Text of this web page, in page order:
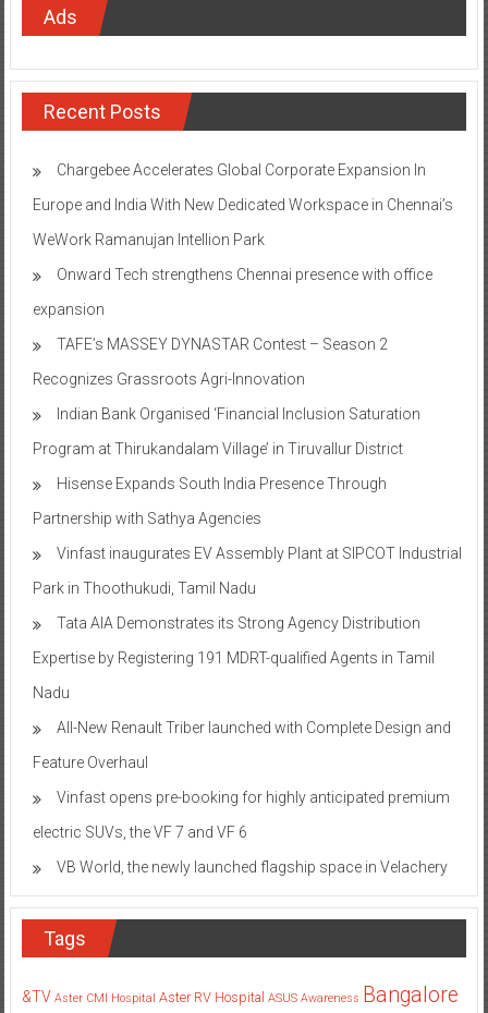
Ads
Recent Posts
Chargebee Accelerates Global Corporate Expansion In
Europe and India With New Dedicated Workspace in Chennai’s
WeWork Ramanujan Intellion Park
Onward Tech strengthens Chennai presence with office
expansion
TAFE’s MASSEY DYNASTAR Contest – Season 2​
Recognizes Grassroots Agri-Innovation​
Indian Bank Organised ‘Financial Inclusion Saturation
Program at Thirukandalam Village’ in Tiruvallur District
Hisense Expands South India Presence Through
Partnership with Sathya Agencies
Vinfast inaugurates EV Assembly Plant at SIPCOT Industrial
Park in Thoothukudi, Tamil Nadu
Tata AIA Demonstrates its Strong Agency Distribution
Expertise by Registering 191 MDRT-qualified Agents in Tamil
Nadu
All-New Renault Triber launched with Complete Design and
Feature Overhaul
Vinfast opens pre-booking for highly anticipated premium
electric SUVs, the VF 7 and VF 6
VB World, the newly launched flagship space in Velachery
Tags
&TV Aster CMI Hospital Aster RV Hospital ASUS Awareness Bangalore